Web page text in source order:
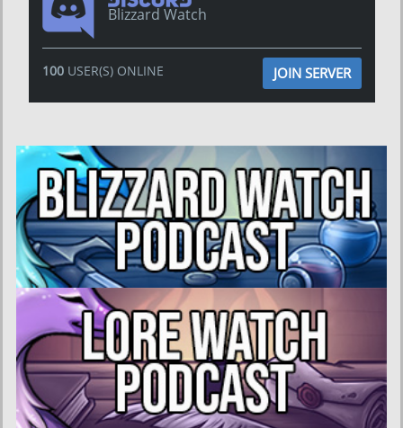
Blizzard Watch
100USER(S) ONLINE JOIN SERVER